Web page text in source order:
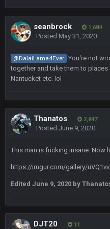
seanbrock 1,684
Posted May 31, 2020
@DalaiLama4Ever You're not
together and take them to places
Nantucket etc. lol
Thanatos 2,847
Posted June 9, 2020
This man is fucking insane. Now
https://imgur.com/gallery/
Edited June 9, 2020 by
DJT20 11
Cherry
https://twitter.com/
Cherry
cherry scouts wvu 2006
Ahh, no one here?
Sup assholes